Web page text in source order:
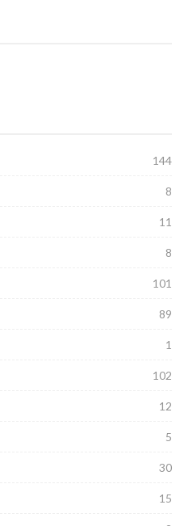
144
8
11
8
101
89
1
102
12
5
30
15